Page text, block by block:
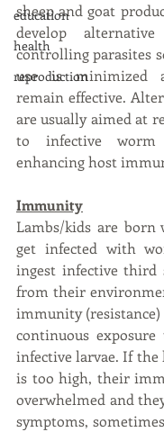
education
health
reproduction
sheep and goat
develop
controlling parasites
use is minimized
remain effective.
are usually aimed at
to infective worm
enhancing host
Immunity
Lambs/kids are born
get infected with
ingest infective third
from their
immunity
continuous
infective larvae. If the
is too high, their
overwhelmed and
symptoms,